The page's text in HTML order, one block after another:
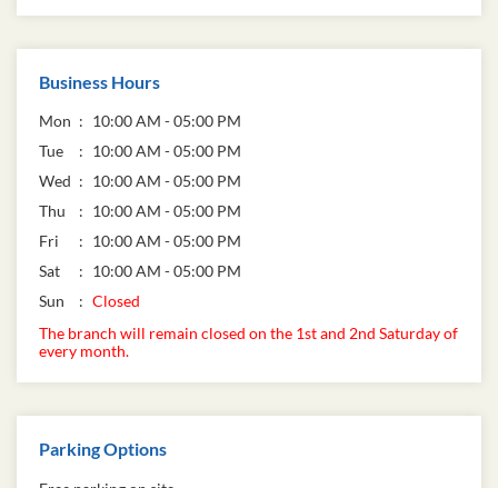
Business Hours
Mon
10:00 AM - 05:00 PM
Tue
10:00 AM - 05:00 PM
Wed
10:00 AM - 05:00 PM
Thu
10:00 AM - 05:00 PM
Fri
10:00 AM - 05:00 PM
Sat
10:00 AM - 05:00 PM
Sun
Closed
The branch will remain closed on the 1st and 2nd Saturday of
every month.
Parking Options